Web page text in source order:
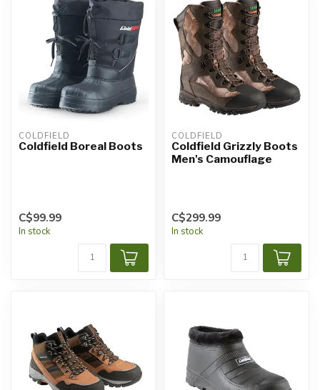
COLDFIELD
Coldfield Boreal Boots
C$99.99
In stock
COLDFIELD
Coldfield Grizzly Boots
Men's Camouflage
C$299.99
In stock